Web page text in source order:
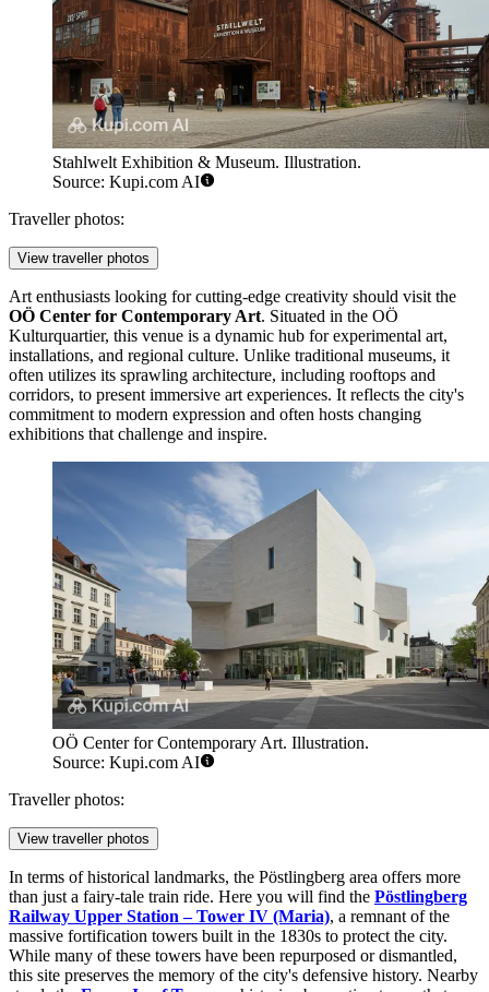
Stahlwelt Exhibition & Museum. Illustration.
Source: Kupi.com AI
Traveller photos:
View traveller photos
Art enthusiasts looking for cutting-edge creativity should visit the
OÖ Center for Contemporary Art. Situated in the OÖ
Kulturquartier, this venue is a dynamic hub for experimental art,
installations, and regional culture. Unlike traditional museums, it
often utilizes its sprawling architecture, including rooftops and
corridors, to present immersive art experiences. It reflects the city's
commitment to modern expression and often hosts changing
exhibitions that challenge and inspire.
OÖ Center for Contemporary Art. Illustration.
Source: Kupi.com AI
Traveller photos:
View traveller photos
In terms of historical landmarks, the Pöstlingberg area offers more
than just a fairy-tale train ride. Here you will find the Pöstlingberg
Railway Upper Station – Tower IV (Maria), a remnant of the
massive fortification towers built in the 1830s to protect the city.
While many of these towers have been repurposed or dismantled,
this site preserves the memory of the city's defensive history. Nearby